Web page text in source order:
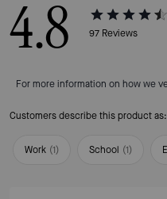
4.8 97 Reviews
For more information on how we
Customers describe this product as:
Work (1) School (1)